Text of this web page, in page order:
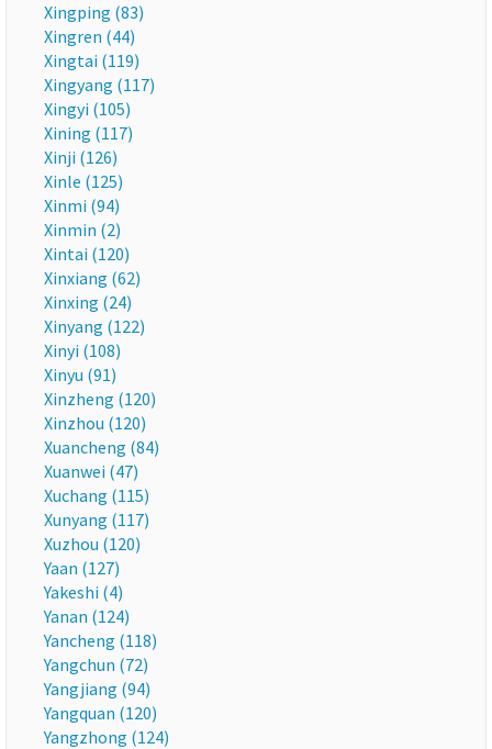
Xingping (83)
Xingren (44)
Xingtai (119)
Xingyang (117)
Xingyi (105)
Xining (117)
Xinji (126)
Xinle (125)
Xinmi (94)
Xinmin (2)
Xintai (120)
Xinxiang (62)
Xinxing (24)
Xinyang (122)
Xinyi (108)
Xinyu (91)
Xinzheng (120)
Xinzhou (120)
Xuancheng (84)
Xuanwei (47)
Xuchang (115)
Xunyang (117)
Xuzhou (120)
Yaan (127)
Yakeshi (4)
Yanan (124)
Yancheng (118)
Yangchun (72)
Yangjiang (94)
Yangquan (120)
Yangzhong (124)